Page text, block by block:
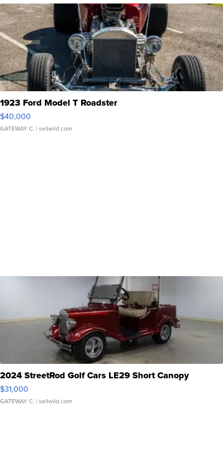
1923 Ford Model T Roadster
$40,000
GATEWAY C. | sellwild.com
2024 StreetRod Golf Cars LE29 Short Canopy
$31,000
GATEWAY C. | sellwild.com